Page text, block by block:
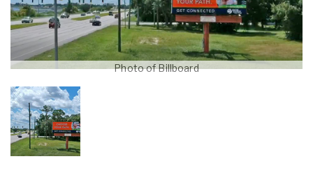
Photo of Billboard